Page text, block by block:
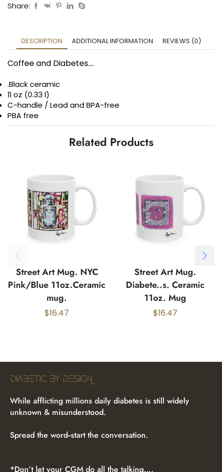
Share:
DESCRIPTION ADDITIONAL INFORMATION REVIEWS (0)
Coffee and Diabetes….
.Black ceramic
11 oz (0.33 l)
C-handle / Lead and BPA-free
PBA free
Related Products
Street Art Mug. NYC
Pink/Blue 11oz.Ceramic
mug.
$16.47
Street Art Mug.
Diabete..s. Ceramic
11oz. Mug
$16.47
While afflicting millions daily diabetes is still widely
unknown & misunderstood.
Spread the word--start the conversation.
*Don’t let your CGM do all the talking….